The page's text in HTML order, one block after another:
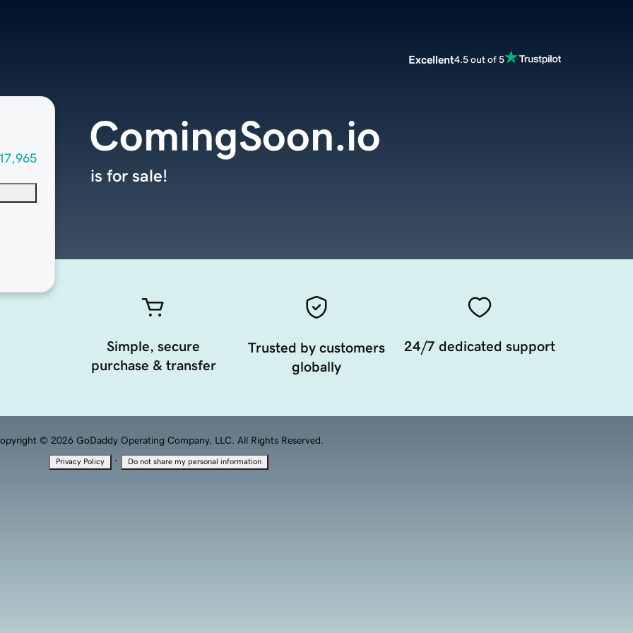
Excellent4.5 out of 5
ComingSoon.io
is for sale!
Simple, secure
purchase & transfer
Trusted by customers
globally
24/7 dedicated support
© 2026 GoDaddy Operating Company, LLC. All Rights Reserved.
Privacy Policy · Do not share my personal information